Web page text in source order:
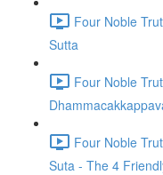
Four Noble
Sutta
Four Noble
Four Noble
Suta - The 4